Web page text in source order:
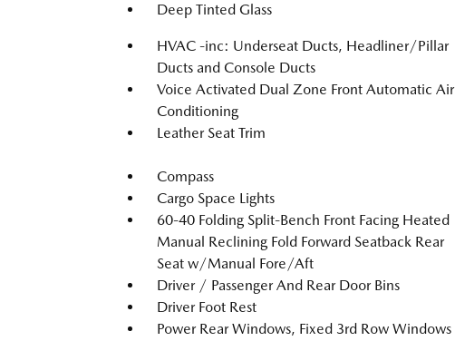
Deep Tinted Glass
HVAC -inc: Underseat Ducts, Headliner/Pillar
Ducts and Console Ducts
Voice Activated Dual Zone Front Automatic Air
Conditioning
Leather Seat Trim
Compass
Cargo Space Lights
60-40 Folding Split-Bench Front Facing Heated
Manual Reclining Fold Forward Seatback Rear
Seat w/Manual Fore/Aft
Driver / Passenger And Rear Door Bins
Driver Foot Rest
Power Rear Windows, Fixed 3rd Row Windows